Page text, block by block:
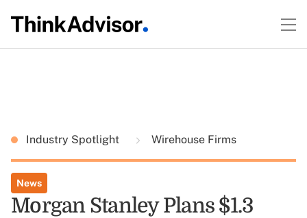
Industry Spotlight Wirehouse Firms
News
Morgan Stanley Plans $1.3